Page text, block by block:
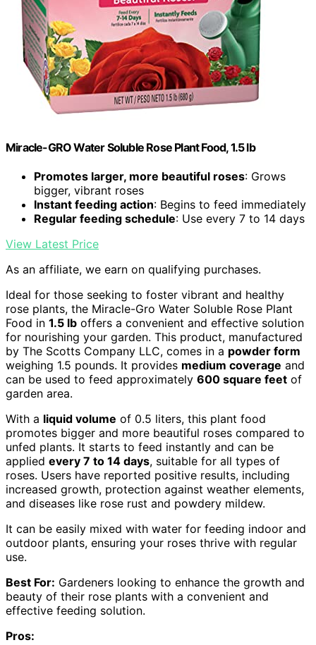
Miracle-GRO Water Soluble Rose Plant Food, 1.5 lb
Promotes larger, more beautiful roses: Grows
bigger, vibrant roses
Instant feeding action: Begins to feed immediately
Regular feeding schedule: Use every 7 to 14 days
View Latest Price
As an affiliate, we earn on qualifying purchases.
Ideal for those seeking to foster vibrant and healthy
rose plants, the Miracle-Gro Water Soluble Rose Plant
Food in 1.5 lb offers a convenient and effective solution
for nourishing your garden. This product, manufactured
by The Scotts Company LLC, comes in a powder form
weighing 1.5 pounds. It provides medium coverage and
can be used to feed approximately 600 square feet of
garden area.
With a liquid volume of 0.5 liters, this plant food
promotes bigger and more beautiful roses compared to
unfed plants. It starts to feed instantly and can be
applied every 7 to 14 days, suitable for all types of
roses. Users have reported positive results, including
increased growth, protection against weather elements,
and diseases like rose rust and powdery mildew.
It can be easily mixed with water for feeding indoor and
outdoor plants, ensuring your roses thrive with regular
use.
Best For: Gardeners looking to enhance the growth and
beauty of their rose plants with a convenient and
effective feeding solution.
Pros: